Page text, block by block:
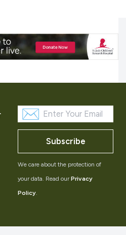
Subscribe
We care about the protection of
your data. Read our Privacy
Policy.